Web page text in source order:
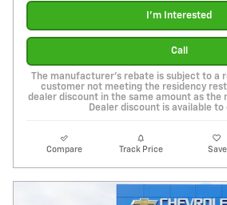
I'm Interested
Call
The manufacturer's rebate is subject to a
customer not meeting the residency
dealer discount in the same amount as
Dealer discount is available to
Compare Track Price Save